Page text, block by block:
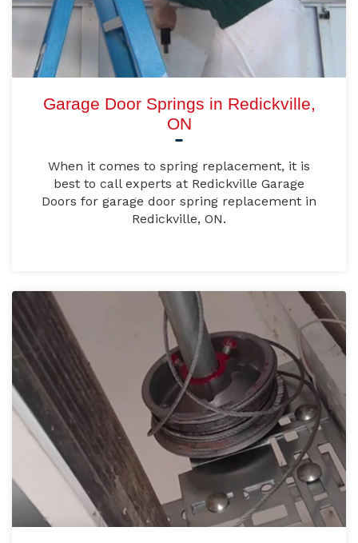
Garage Door Springs in Redickville,
ON
When it comes to spring replacement, it is
best to call experts at Redickville Garage
Doors for garage door spring replacement in
Redickville, ON.